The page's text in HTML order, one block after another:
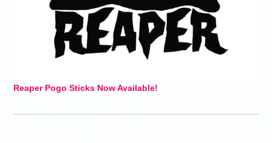
Reaper Pogo Sticks Now Available!